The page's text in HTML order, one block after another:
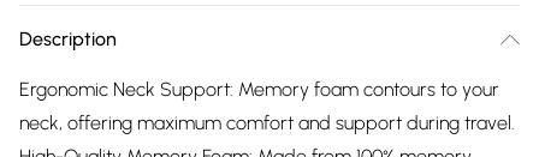
Description
Ergonomic Neck Support: Memory foam contours to your
neck, offering maximum comfort and support during travel.